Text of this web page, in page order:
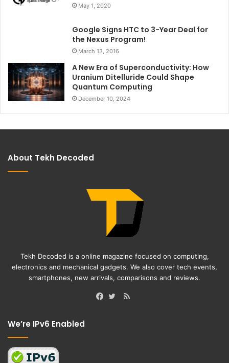
May 1, 2020
Google Signs HTC to 3-Year Deal for
the Nexus Program!
March 13, 2016
A New Era of Superconductivity: How
Uranium Ditelluride Could Shape
Quantum Computing
December 10, 2024
About Tekh Decoded
Tekh Decoded is a online magazine focused on computing,
electronics and mechanical gadgets. We also cover tech events,
smartphones, new arrivals, comparisons and reviews.
RSS
We’re IPv6 Enabled